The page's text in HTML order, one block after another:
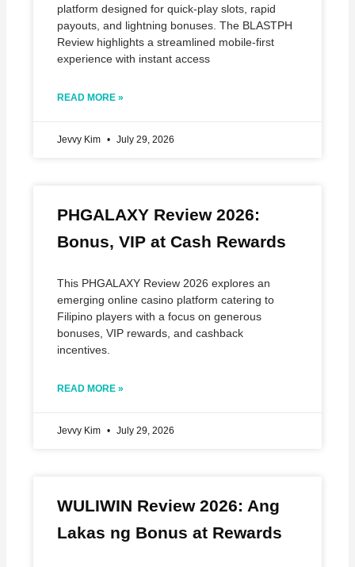
platform designed for quick‑play slots, rapid
payouts, and lightning bonuses. The BLASTPH
Review highlights a streamlined mobile‑first
experience with instant access
READ MORE »
Jevvy Kim July 29, 2026
PHGALAXY Review 2026:
Bonus, VIP at Cash Rewards
This PHGALAXY Review 2026 explores an
emerging online casino platform catering to
Filipino players with a focus on generous
bonuses, VIP rewards, and cashback
incentives.
READ MORE »
Jevvy Kim July 29, 2026
WULIWIN Review 2026: Ang
Lakas ng Bonus at Rewards